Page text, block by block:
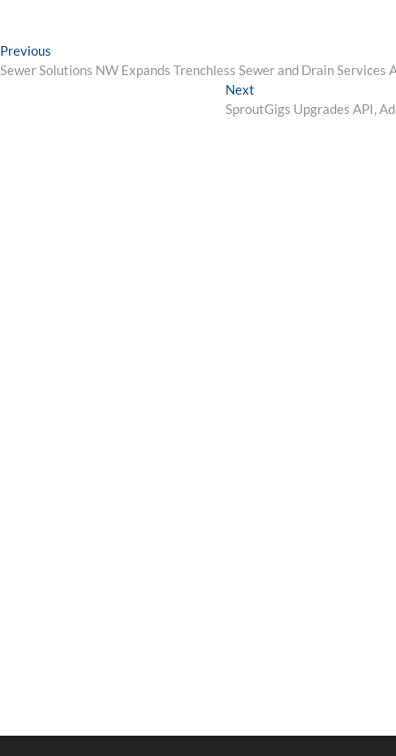
Post
navigation
Previous
post:
Sewer Solutions NW Expands Trenchless Sewer and Drain Services
Next
post:
SproutGigs Upgrades API,